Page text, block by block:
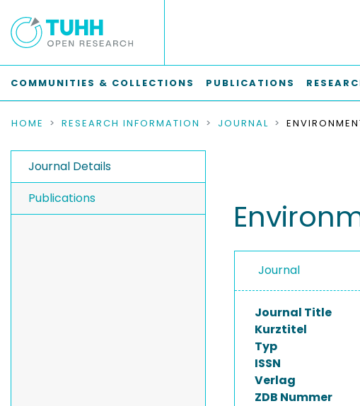
COMMUNITIES & COLLECTIONS PUBLICATIONS
HOME RESEARCH INFORMATION JOURNAL
Journal Details
Publications
Journal
Journal Title
Kurztitel
Typ
ISSN
Verlag
ZDB Nummer